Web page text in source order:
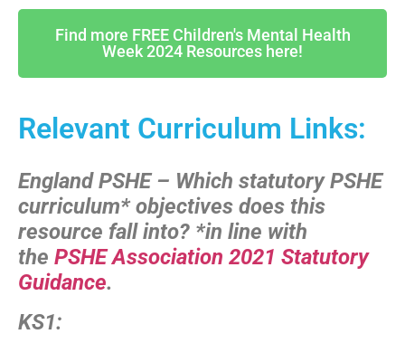
Find more FREE Children's Mental Health
Week 2024 Resources here!
Relevant Curriculum Links:
England PSHE – Which statutory PSHE
curriculum* objectives does this
resource fall into? *in line with
the PSHE Association 2021 Statutory
Guidance.
KS1: